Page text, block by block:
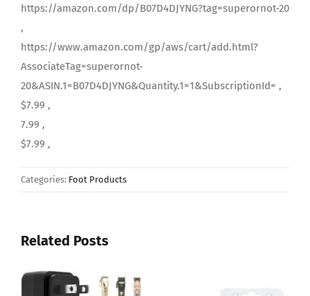
https://amazon.com/dp/B07D4DJYNG?tag=superornot-20
,
https://www.amazon.com/gp/aws/cart/add.html?
AssociateTag=superornot-
20&ASIN.1=B07D4DJYNG&Quantity.1=1&SubscriptionId= ,
$7.99 ,
7.99 ,
$7.99 ,
Categories: Foot Products
Related Posts